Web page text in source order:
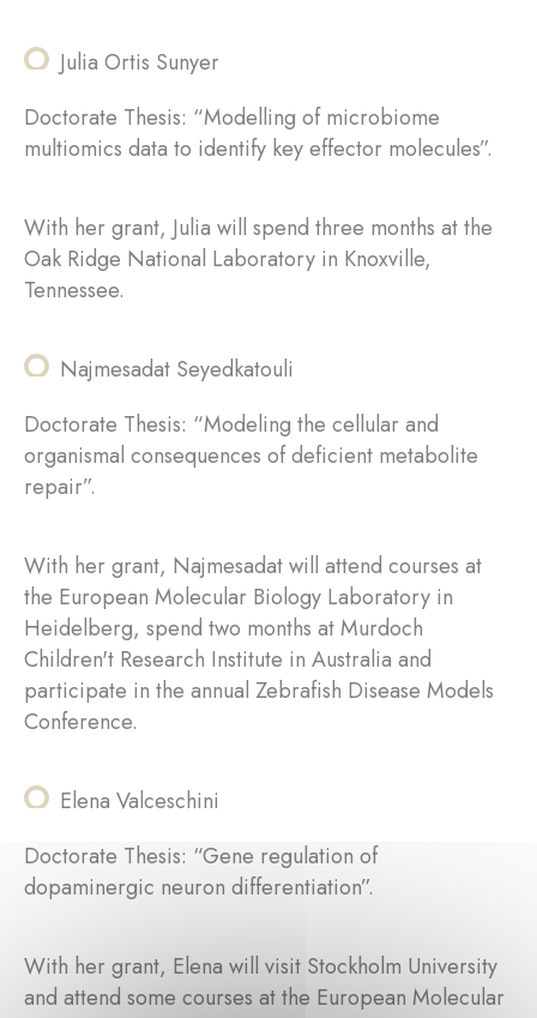
Julia Ortis Sunyer
Doctorate Thesis: “Modelling of microbiome
multiomics data to identify key effector molecules”.
With her grant, Julia will spend three months at the
Oak Ridge National Laboratory in Knoxville,
Tennessee.
Najmesadat Seyedkatouli
Doctorate Thesis: “Modeling the cellular and
organismal consequences of deficient metabolite
repair”.
With her grant, Najmesadat will attend courses at
the European Molecular Biology Laboratory in
Heidelberg, spend two months at Murdoch
Children't Research Institute in Australia and
participate in the annual Zebrafish Disease Models
Conference.
Elena Valceschini
Doctorate Thesis: “Gene regulation of
dopaminergic neuron differentiation”.
With her grant, Elena will visit Stockholm University
and attend some courses at the European Molecular